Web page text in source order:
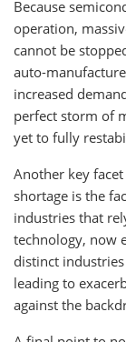
Because
operation,
cannot be
auto-
increased
perfect storm of
yet to fully
Another key
shortage is the
industries that
technology, now
distinct
leading to
against the